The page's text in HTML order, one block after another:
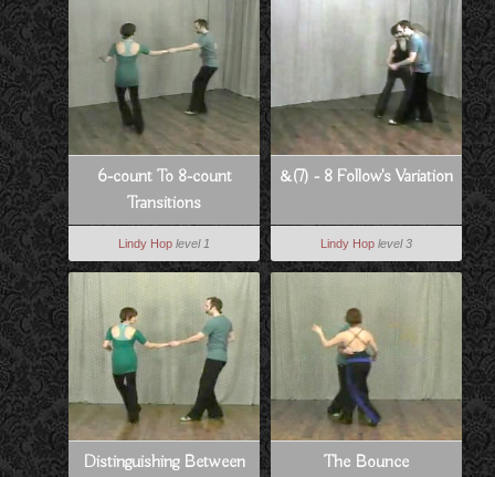
6-count To 8-count
Transitions
Lindy Hop level 1
&(7) - 8 Follow's Variation
Lindy Hop level 3
Distinguishing Between
The Bounce